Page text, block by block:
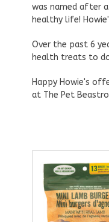
was named after
healthy life!
Over the past 6
health treats to
Happy Howie's
at The Pet